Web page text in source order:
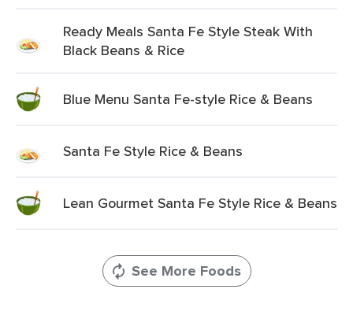
Ready Meals Santa Fe Style Steak With
Black Beans & Rice
Blue Menu Santa Fe-style Rice & Beans
Santa Fe Style Rice & Beans
Lean Gourmet Santa Fe Style Rice & Beans
See More Foods